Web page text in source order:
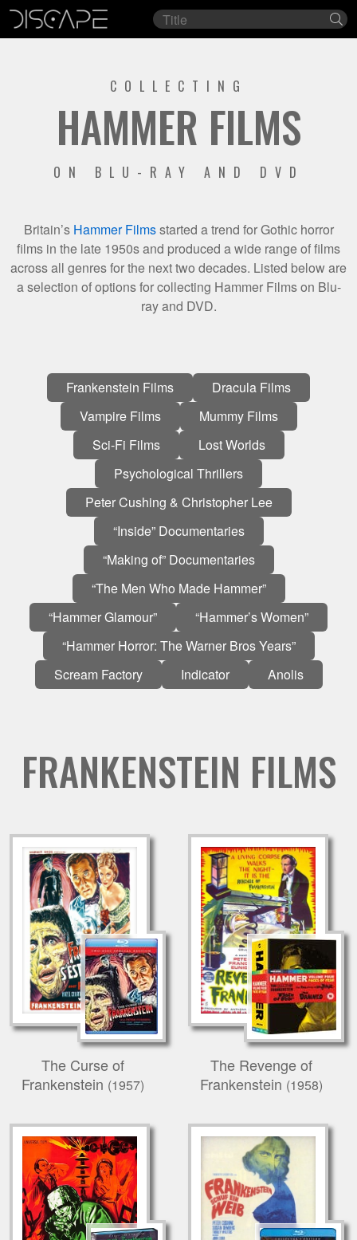
Film
title
COLLECTING
HAMMER FILMS
ON BLU-RAY AND DVD
Britain’s Hammer Filmsstarted a trend for Gothic horror
films in the late 1950s and produced a wide range of films
across all genres for the next two decades. Listed below are
a selection of options for collecting Hammer Films on Blu-
ray and DVD.
Frankenstein Films
Dracula Films
Vampire Films
Mummy Films
Sci-Fi Films
Lost Worlds
Psychological Thrillers
Peter Cushing & Christopher Lee
“Inside” Documentaries
“Making of” Documentaries
“The Men Who Made Hammer”
“Hammer Glamour”
“Hammer’s Women”
“Hammer Horror: The Warner Bros Years”
Scream Factory
Indicator Anolis
FRANKENSTEIN FILMS
The Curse of
Frankenstein (1957)
The Revenge of
Frankenstein (1958)